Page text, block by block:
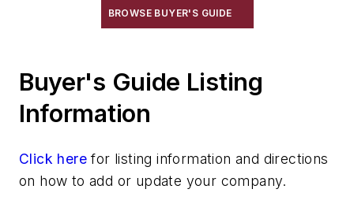
BROWSE BUYER'S GUIDE
Buyer's Guide Listing
Information
Click here for listing information and directions
on how to add or update your company.